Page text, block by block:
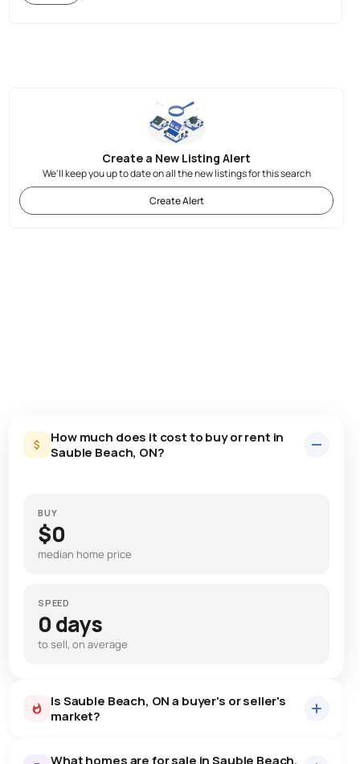
Create a New Listing Alert
We'll keep you up to date on all the new listings for this search
Create Alert
How much does it cost to buy or rent in
Sauble Beach, ON?
BUY
$0
median home price
SPEED
0 days
to sell, on average
Is Sauble Beach, ON a buyer's or seller's
market?
What homes are for sale in Sauble Beach,